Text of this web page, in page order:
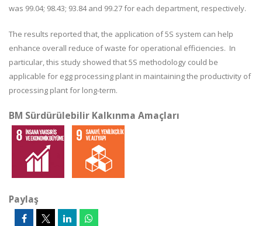
was 99.04; 98.43; 93.84 and 99.27 for each department, respectively.
The results reported that, the application of 5S system can help
enhance overall reduce of waste for operational efficiencies. In
particular, this study showed that 5S methodology could be
applicable for egg processing plant in maintaining the productivity of
processing plant for long-term.
BM Sürdürülebilir Kalkınma Amaçları
Paylaş